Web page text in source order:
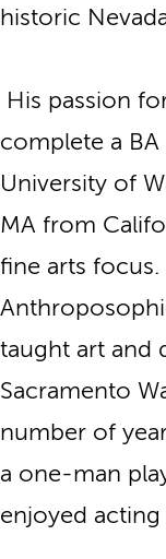
historic
His passion
complete a
University of
MA from
fine arts
taught art and
Sacramento
number of
a one-man
enjoyed